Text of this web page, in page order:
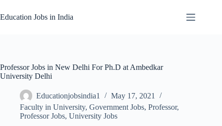
to
content
Education Jobs in India
Professor Jobs in New Delhi For Ph.D at Ambedkar
University Delhi
Educationjobsindia1
May 17, 2021
Faculty in University, Government Jobs, Professor,
Professor Jobs, University Jobs